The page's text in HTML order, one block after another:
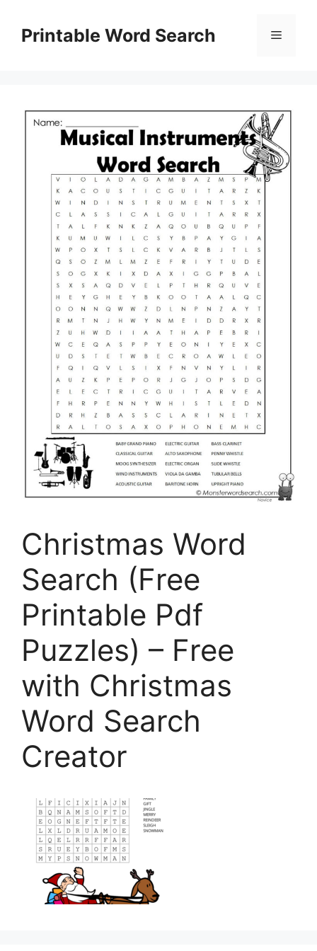
contentPrintable Word Search Menu
Christmas Word
Search (Free
Printable Pdf
Puzzles) – Free
with Christmas
Word Search
Creator